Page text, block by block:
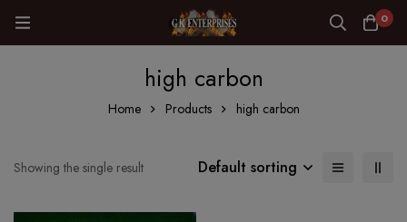
0
high carbon
Home Products high carbon
Showing the single result Default sorting